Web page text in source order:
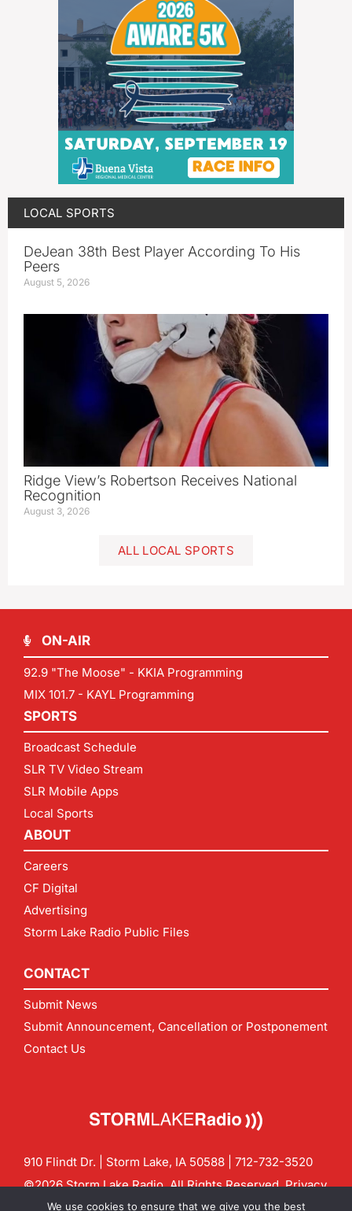
LOCAL SPORTS
DeJean 38th Best Player According To His
Peers
August 5, 2026
Ridge View’s Robertson Receives National
Recognition
August 3, 2026
ALL LOCAL SPORTS
ON-AIR
92.9 "The Moose" - KKIA Programming
MIX 101.7 - KAYL Programming
SPORTS
Broadcast Schedule
SLR TV Video Stream
SLR Mobile Apps
Local Sports
ABOUT
Careers
CF Digital
Advertising
Storm Lake Radio Public Files
CONTACT
Submit News
Submit Announcement, Cancellation or Postponement
Contact Us
910 Flindt Dr. | Storm Lake, IA 50588 | 712-732-3520
©2026 Storm Lake Radio. All Rights Reserved.Privacy
Policy
CF Digital Group
We use cookies to ensure that we give you the best